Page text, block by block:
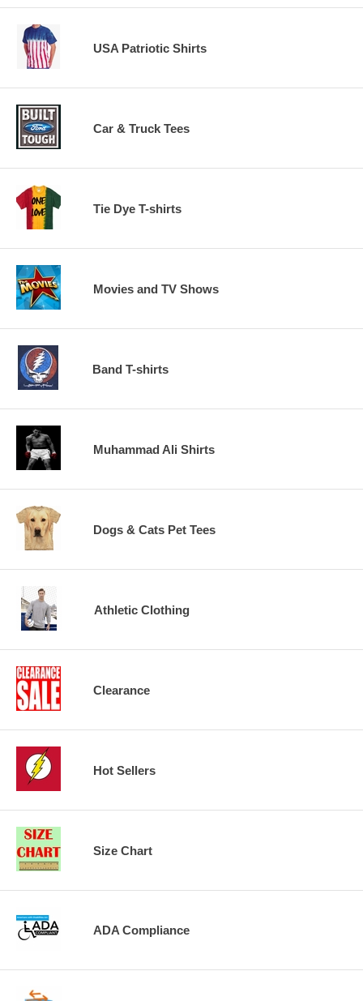
USA Patriotic Shirts
Car & Truck Tees
Tie Dye T-shirts
Movies and TV Shows
Band T-shirts
Muhammad Ali Shirts
Dogs & Cats Pet Tees
Athletic Clothing
Clearance
Hot Sellers
Size Chart
ADA Compliance